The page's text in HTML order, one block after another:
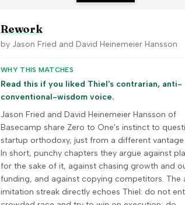
Rework
by Jason Fried and David Heinemeier Hansson
WHY THIS MATCHES
Read this if you liked Thiel's contrarian, anti-
conventional-wisdom voice.
Jason Fried and David Heinemeier Hansson of
Basecamp share Zero to One's instinct to
startup orthodoxy, just from a different
In short, punchy chapters they argue against
for the sake of it, against chasing growth and
funding, and against copying competitors. The
imitation streak directly echoes Thiel: do not